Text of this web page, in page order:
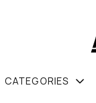
CATEGORIES